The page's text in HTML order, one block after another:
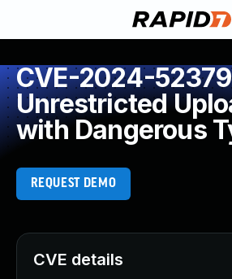
CVE-2024-
Unrestricted
with Dangerous
REQUEST DEMO
CVE details